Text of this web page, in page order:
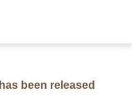
has been released